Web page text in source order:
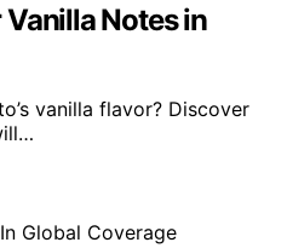
Notes in
vanilla flavor? Discover